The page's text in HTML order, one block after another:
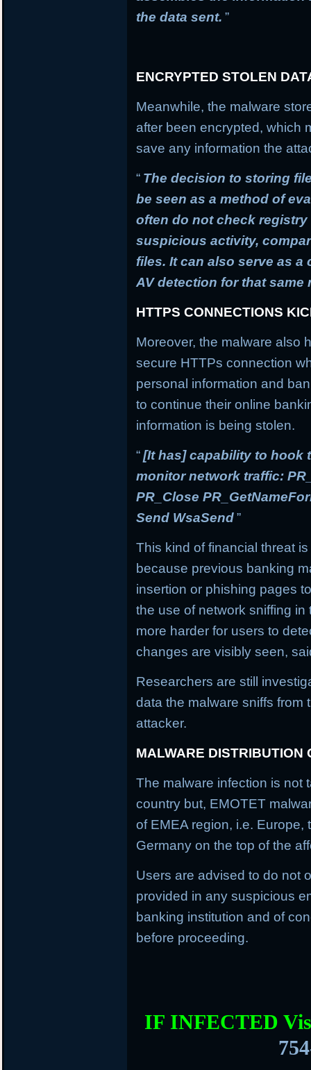
the data sent. ”
ENCRYPTED STOLEN
Meanwhile, the malware
after been encrypted, which
save any information the
“ The decision to storing
be seen as a method of
often do not check
suspicious activity,
files. It can also serve as
AV detection for that same
HTTPS CONNECTIONS
Moreover, the malware also
secure HTTPs connection
personal information and
to continue their online
information is being stolen.
“[It has] capability to hook
monitor network traffic:
PR_Close
Send WsaSend”
This kind of financial threat
because previous banking
insertion or phishing pages
the use of network sniffing
more harder for users to
changes are visibly seen,
Researchers are still
data the malware sniffs from
attacker.
MALWARE DISTRIBUTION
The malware infection is not
country but, EMOTET
of EMEA region, i.e. Europe,
Germany on the top of the
Users are advised to do not
provided in any suspicious
banking institution and of
before proceeding.
IF INFECTED